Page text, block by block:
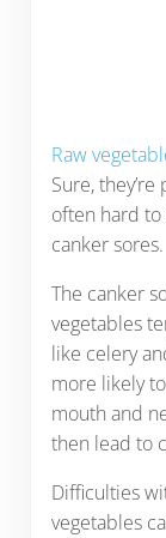
Raw
Sure,
often hard
canker sores.
The canker
vegetables
like celery
more likely
mouth and
then lead to
Difficulties
vegetables